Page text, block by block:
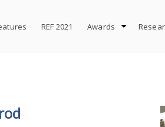
REF 2021 Awards